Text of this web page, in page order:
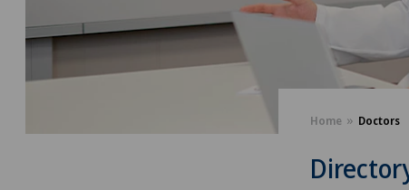
Home Doctors